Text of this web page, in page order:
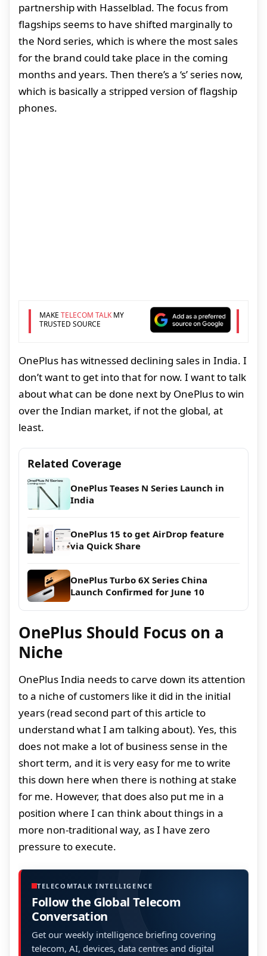
partnership with Hasselblad. The focus from
flagships seems to have shifted marginally to
the Nord series, which is where the most sales
for the brand could take place in the coming
months and years. Then there’s a ‘s’ series now,
which is basically a stripped version of flagship
phones.
MAKE TELECOM TALKMY
TRUSTED SOURCE
OnePlus has witnessed declining sales in India. I
don’t want to get into that for now. I want to talk
about what can be done next by OnePlus to win
over the Indian market, if not the global, at
least.
Related Coverage
OnePlus Teases N Series Launch in
India
OnePlus 15 to get AirDrop feature
via Quick Share
OnePlus Turbo 6X Series China
Launch Confirmed for June 10
OnePlus Should Focus on a
Niche
OnePlus India needs to carve down its attention
to a niche of customers like it did in the initial
years (read second part of this article to
understand what I am talking about). Yes, this
does not make a lot of business sense in the
short term, and it is very easy for me to write
this down here when there is nothing at stake
for me. However, that does also put me in a
position where I can think about things in a
more non-traditional way, as I have zero
pressure to execute.
TELECOMTALK INTELLIGENCE
Follow the Global Telecom
Conversation
Get our weekly intelligence briefing covering
telecom, AI, devices, data centres and digital